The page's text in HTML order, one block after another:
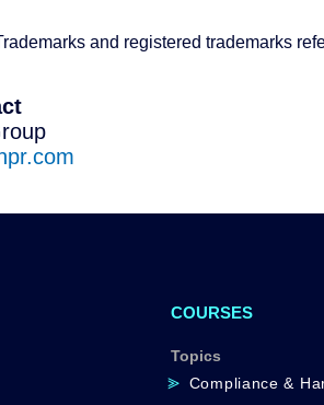
and registered trademarks
COURSES
Topics
Compliance &